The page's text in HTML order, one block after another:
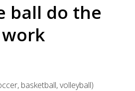
ball do the
work
basketball, volleyball)